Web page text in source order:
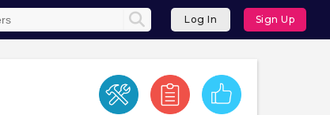
Log In Sign Up